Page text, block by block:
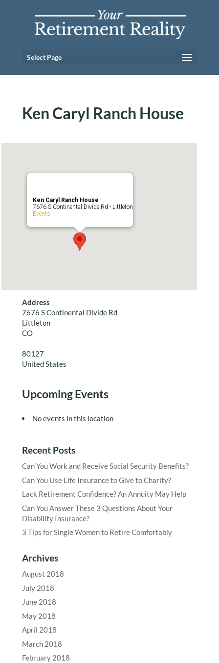
Select Page
Ken Caryl Ranch House
Ken Caryl Ranch House
7676 S Continental Divide Rd - Littleton
Events
Address
7676 S Continental Divide Rd
Littleton
CO
80127
United States
Upcoming Events
No events in this location
Recent Posts
Can You Work and Receive Social Security Benefits?
Can You Use Life Insurance to Give to Charity?
Lack Retirement Confidence? An Annuity May Help
Can You Answer These 3 Questions About Your
Disability Insurance?
3 Tips for Single Women to Retire Comfortably
Archives
August 2018
July 2018
June 2018
May 2018
April 2018
March 2018
February 2018